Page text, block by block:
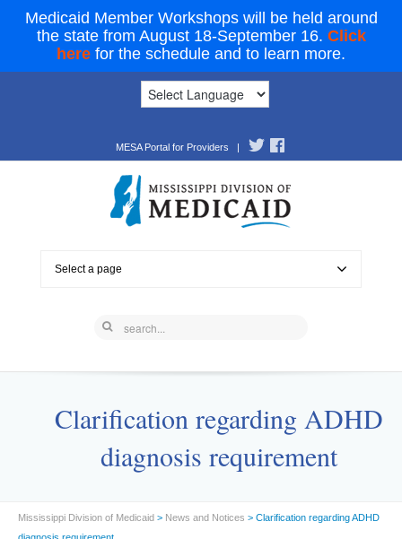
Medicaid Member Workshops will be held around
the state from August 18-September 16. Click
here for the schedule and to learn more.
MESA Portal for Providers |
Select a page
Clarification regarding ADHD
diagnosis requirement
Mississippi Division of Medicaid > News and Notices > Clarification regarding ADHD